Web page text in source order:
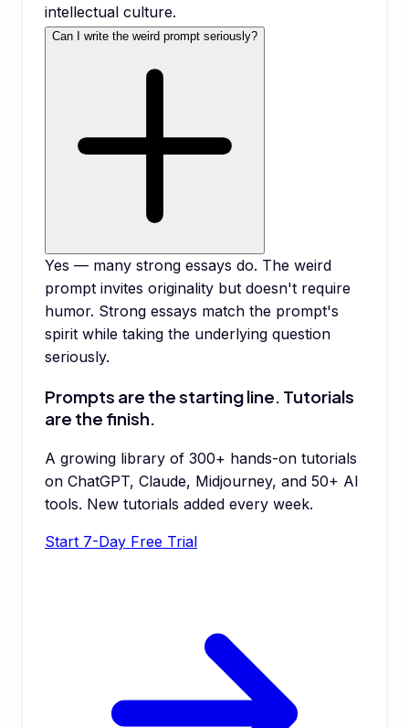
intellectual culture.
Can I write the weird prompt seriously?
Yes — many strong essays do. The weird
prompt invites originality but doesn't require
humor. Strong essays match the prompt's
spirit while taking the underlying question
seriously.
Prompts are the starting line. Tutorials
are the finish.
A growing library of 300+ hands-on tutorials
on ChatGPT, Claude, Midjourney, and 50+ AI
tools. New tutorials added every week.
Start 7-Day Free Trial